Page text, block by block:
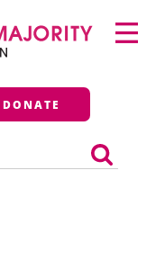
DONATE
Primary
Menu